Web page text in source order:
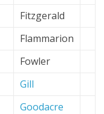
Fitzgerald
Flammarion
Fowler
Gill
Goodacre